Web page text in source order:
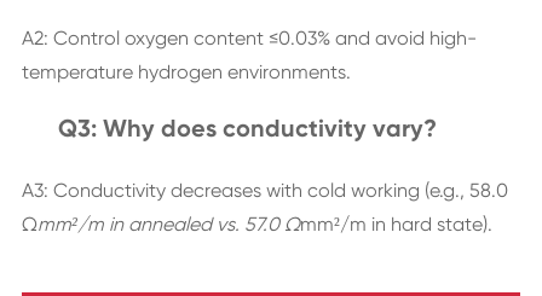
A2: Control oxygen content ≤0.03% and avoid high-
temperature hydrogen environments.
Q3: Why does conductivity vary?
A3: Conductivity decreases with cold working (e.g., 58.0
Ωmm²/m in annealed vs. 57.0 Ωmm²/m in hard state).